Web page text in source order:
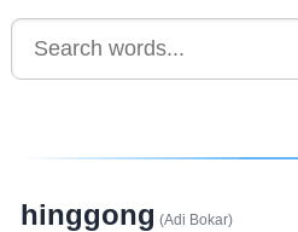
hinggong (Adi Bokar)